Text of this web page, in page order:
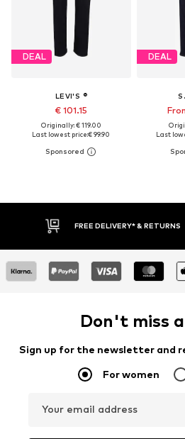
DEAL
LEVI'S ®
€ 101.15
Originally: € 119.00
Last lowest price:€ 99.90
DEAL
Last
30 DAY RETURN POLICY
Don't miss
Sign up for the newsletter and
For women
Your email address